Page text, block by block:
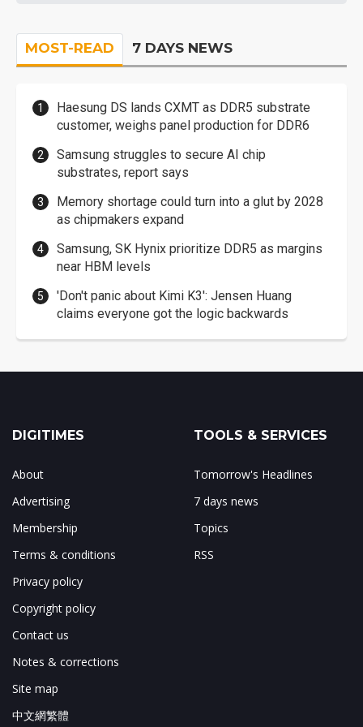
MOST-READ 7 DAYS NEWS
Haesung DS lands CXMT as DDR5 substrate
customer, weighs panel production for DDR6
Samsung struggles to secure AI chip
substrates, report says
Memory shortage could turn into a glut by 2028
as chipmakers expand
Samsung, SK Hynix prioritize DDR5 as margins
near HBM levels
'Don't panic about Kimi K3': Jensen Huang
claims everyone got the logic backwards
DIGITIMES
About
Advertising
Membership
Terms & conditions
Privacy policy
Copyright policy
Contact us
Notes & corrections
Site map
中文網繁體
TOOLS & SERVICES
Tomorrow's Headlines
7 days news
Topics
RSS